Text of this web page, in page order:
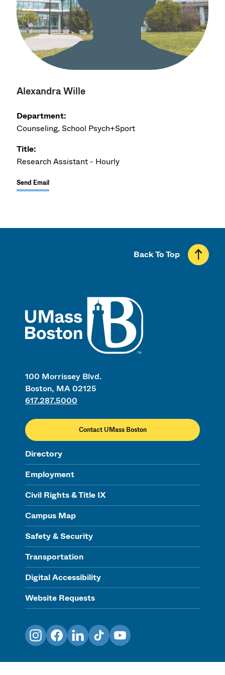
Alexandra Wille
Department:
Counseling, School Psych+Sport
Title:
Research Assistant - Hourly
Send Email
100 Morrissey Blvd.
Boston, MA 02125
617.287.5000
Contact UMass Boston
Directory
Employment
Civil Rights & Title IX
Campus Map
Safety & Security
Transportation
Digital Accessibility
Website Requests
Back To Top
InstagramFacebookLinkedInTikTokYouTube